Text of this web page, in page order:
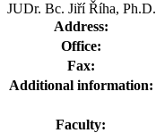
JUDr. Bc. Jiří Říha, Ph.D.
Address:
Office:
Fax:
Additional information:
Faculty: